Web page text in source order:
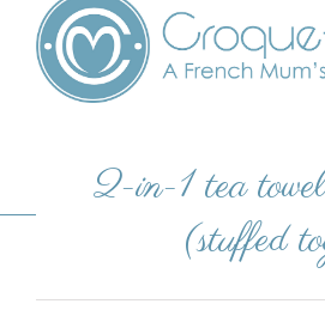
2-in-1 tea
(stuffed